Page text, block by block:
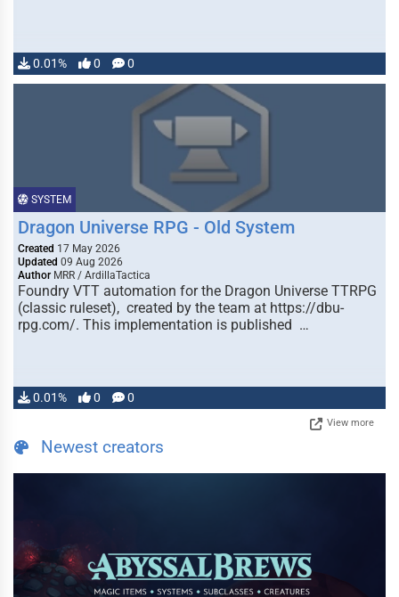
0.01% 0 0
SYSTEM
Dragon Universe RPG - Old System
Created 17 May 2026
Updated 09 Aug 2026
Author MRR / ArdillaTactica
Foundry VTT automation for the Dragon Universe TTRPG
(classic ruleset), created by the team at https://dbu-
rpg.com/. This implementation is published …
0.01% 0 0
View more
Newest creators